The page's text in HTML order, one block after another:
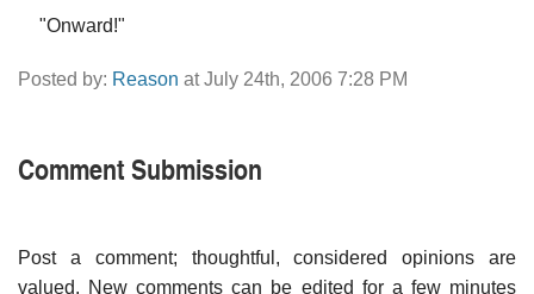
"Onward!"
Posted by: Reason at July 24th, 2006 7:28 PM
Comment Submission
Post a comment; thoughtful, considered opinions are
valued. New comments can be edited for a few minutes